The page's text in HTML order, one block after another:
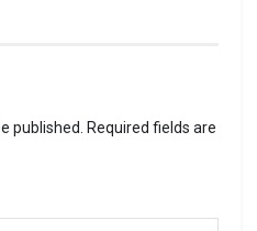
published.
Required fields are